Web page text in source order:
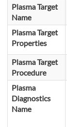
Plasma Target
Name
Plasma Target
Properties
Plasma Target
Procedure
Plasma
Diagnostics
Name